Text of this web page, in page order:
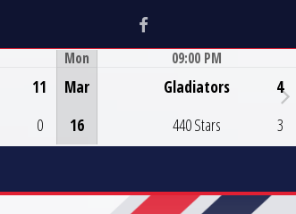
Facebook
11
0
Mon
Mar
16
09:00 PM
Gladiators
440 Stars
4
3